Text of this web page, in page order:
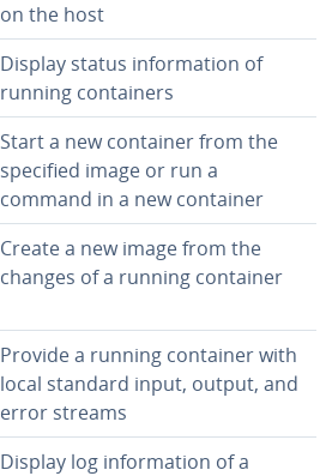
on the host
Display status in­for­ma­tion of
running con­tain­ers
Start a new container from the
specified image or run a
command in a new container
Create a new image from the
changes of a running container
Provide a running container with
local standard input, output, and
error streams
Display log in­for­ma­tion of a